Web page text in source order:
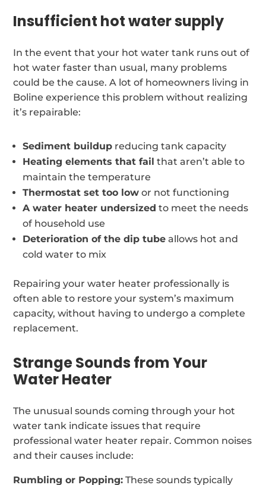
Insufficient hot water supply
In the event that your hot water tank runs out of
hot water faster than usual, many problems
could be the cause. A lot of homeowners living in
Boline experience this problem without realizing
it’s repairable:
Sediment buildup reducing tank capacity
Heating elements that fail that aren’t able to
maintain the temperature
Thermostat set too low or not functioning
A water heater undersized to meet the needs
of household use
Deterioration of the dip tube allows hot and
cold water to mix
Repairing your water heater professionally is
often able to restore your system’s maximum
capacity, without having to undergo a complete
replacement.
Strange Sounds from Your
Water Heater
The unusual sounds coming through your hot
water tank indicate issues that require
professional water heater repair. Common noises
and their causes include:
Rumbling or Popping: These sounds typically